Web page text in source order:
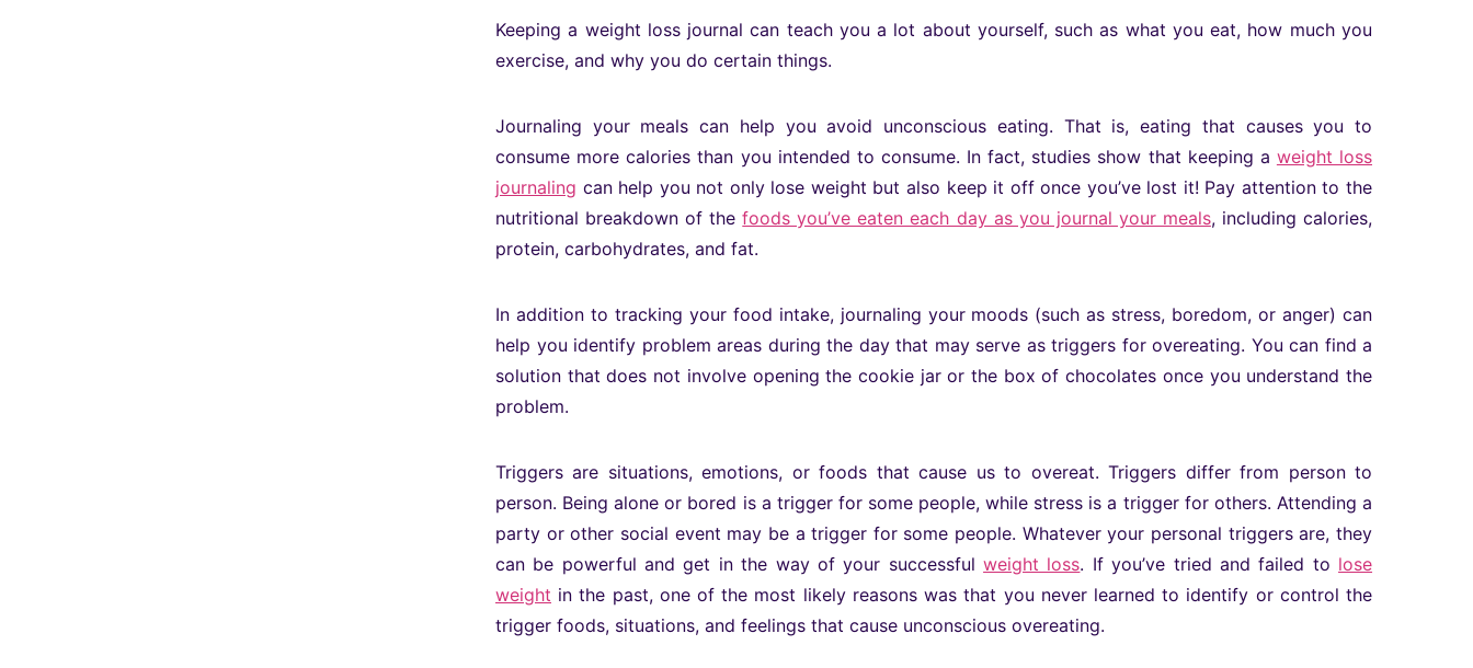
Keeping a weight loss journal can teach you a lot about yourself, such as what you eat, how much you
exercise, and why you do certain things.
Journaling your meals can help you avoid unconscious eating. That is, eating that causes you to
consume more calories than you intended to consume. In fact, studies show that keeping a weight loss
journaling can help you not only lose weight but also keep it off once you’ve lost it! Pay attention to the
nutritional breakdown of thefoods you’ve eaten each day as you journal your meals, including calories,
protein, carbohydrates, and fat.
In addition to tracking your food intake, journaling your moods (such as stress, boredom, or anger) can
help you identify problem areas during the day that may serve as triggers for overeating. You can find a
solution that does not involve opening the cookie jar or the box of chocolates once you understand the
problem.
Triggers are situations, emotions, or foods that cause us to overeat. Triggers differ from person to
person. Being alone or bored is a trigger for some people, while stress is a trigger for others. Attending a
party or other social event may be a trigger for some people. Whatever your personal triggers are, they
can be powerful and get in the way of your successfulweight loss. If you’ve tried and failed to lose
weight in the past, one of the most likely reasons was that you never learned to identify or control the
trigger foods, situations, and feelings that cause unconscious overeating.